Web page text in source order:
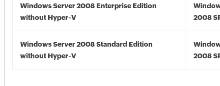
Windows Server 2008 Enterprise Edition
without Hyper-V
2008
Windows Server 2008 Standard Edition
without Hyper-V
2008